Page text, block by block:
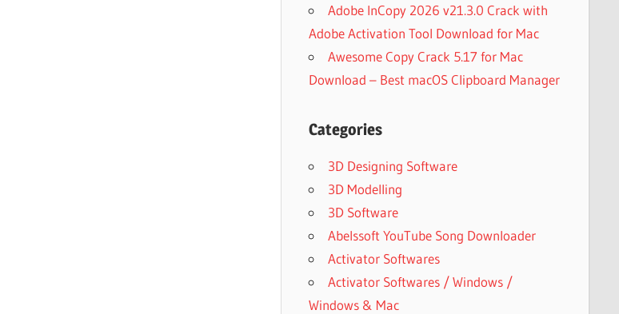
Adobe InCopy 2026 v21.3.0 Crack with
Adobe Activation Tool Download for Mac
Awesome Copy Crack 5.17 for Mac
Download – Best macOS Clipboard Manager
Categories
3D Designing Software
3D Modelling
3D Software
Abelssoft YouTube Song Downloader
Activator Softwares
Activator Softwares / Windows /
Windows & Mac